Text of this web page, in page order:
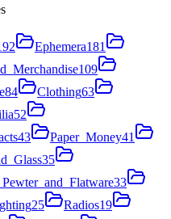
Ephemera181
109
84 Clothing63
52
43 Paper_Money41
35
33
25 Radios19